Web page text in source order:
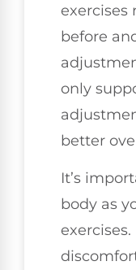
exercises
before
only
better
It’s
body as